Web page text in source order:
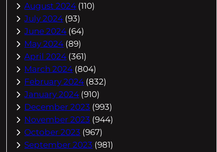
August 2024 (110)
July 2024 (93)
June 2024 (64)
May 2024 (89)
April 2024 (361)
March 2024 (804)
February 2024 (832)
January 2024 (910)
December 2023 (993)
November 2023 (944)
October 2023 (967)
September 2023 (981)